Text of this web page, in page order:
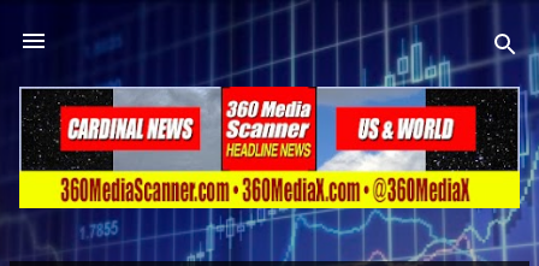
Skip to main content